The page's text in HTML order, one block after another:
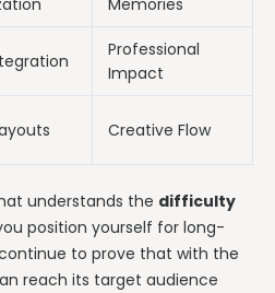
Professional
Impact
Creative Flow
understands the difficulty
position yourself for long-
to prove that with the
reach its target audience